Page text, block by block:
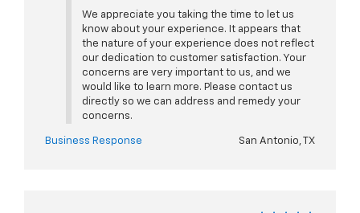
We appreciate you taking the time to let us
know about your experience. It appears that
the nature of your experience does not reflect
our dedication to customer satisfaction. Your
concerns are very important to us, and we
would like to learn more. Please contact us
directly so we can address and remedy your
concerns.
Business Response San Antonio, TX